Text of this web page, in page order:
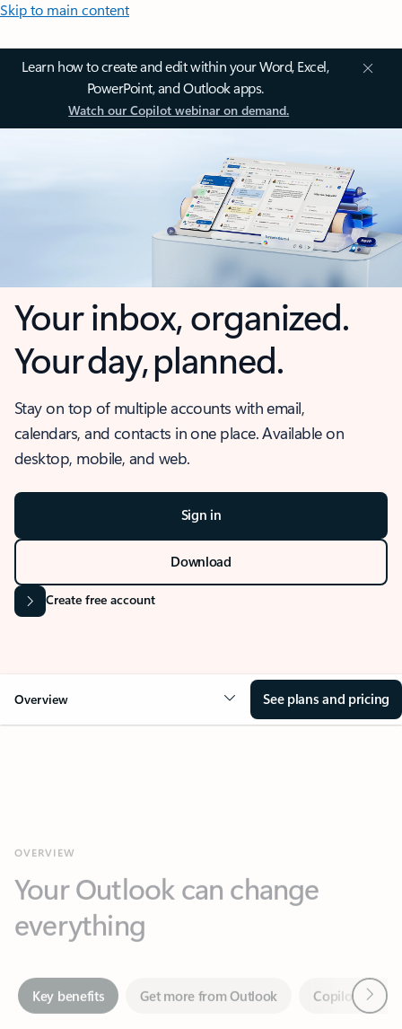
Skip to main content
Learn how to create and edit within your Word, Excel,
PowerPoint, and Outlook apps.
Watch our Copilot webinar on demand.
Your inbox, organized.
Your day, planned.
Stay on top of multiple accounts with email,
calendars, and contacts in one place. Available on
desktop, mobile, and web.
Sign in
Download
Create free account
Overview See plans and pricing
everything
Key benefits Get more from Outlook
Together in one place